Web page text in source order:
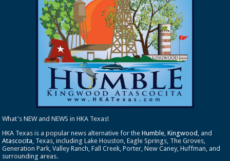
What's NEW and NEWS in HKA Texas!
HKA Texas is a popular news alternative for theHumble,Kingwood , and
Atascocita, Texas, including Lake Houston, Eagle Springs, The Groves,
Generation Park, Valley Ranch, Fall Creek, Porter, New Caney, Huffman, and
surrounding areas.